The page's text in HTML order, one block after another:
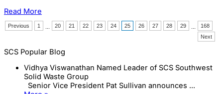
cities
have
rerouted
systems
Read More
Previous 1 20 21 22 23 24 25 26 27 28 29
168
Next
SCS Popular Blog
Vidhya Viswanathan Named Leader of SCS Southwest
Solid Waste Group
Senior Vice President Pat Sullivan announces ...